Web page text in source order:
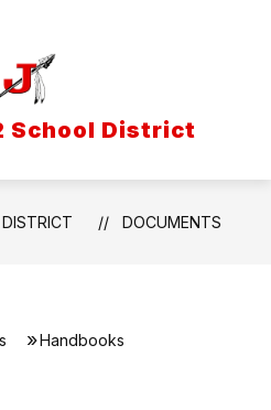
School District
DOCUMENTS
Handbooks